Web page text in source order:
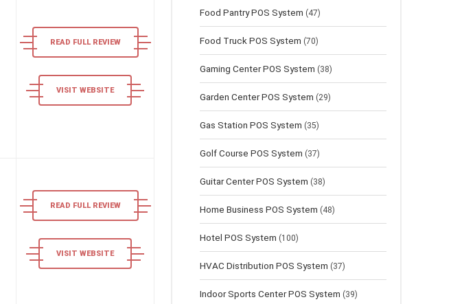
READ FULL REVIEW
VISIT WEBSITE
READ FULL REVIEW
VISIT WEBSITE
Food Pantry POS System (47)
Food Truck POS System (70)
Gaming Center POS System (38)
Garden Center POS System (29)
Gas Station POS System (35)
Golf Course POS System (37)
Guitar Center POS System (38)
Home Business POS System (48)
Hotel POS System (100)
HVAC Distribution POS System (37)
Indoor Sports Center POS System (39)